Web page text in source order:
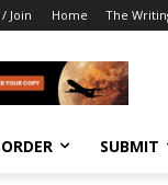
Join Home The
SUBMIT